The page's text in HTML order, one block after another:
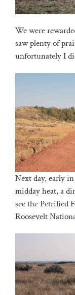
We were
saw plenty of
unfortunately I
Next day, early
midday heat, a
see the Petrified
Roosevelt